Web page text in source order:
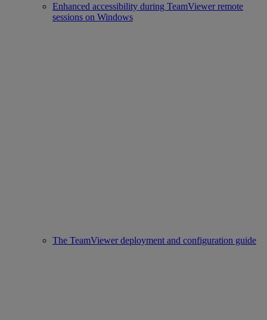
Enhanced accessibility during TeamViewer remote
sessions on Windows
The TeamViewer deployment and configuration guide